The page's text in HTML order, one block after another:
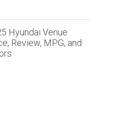
Hyundai Venue
Review, MPG, and